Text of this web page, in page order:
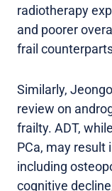
radiotherapy
and poorer
frail
Similarly,
review on
frailty. ADT,
PCa, may result
including
cognitive